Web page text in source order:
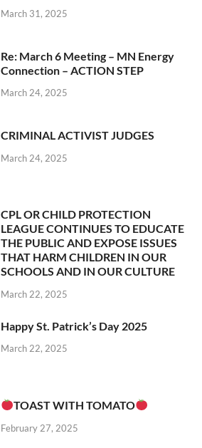
March 31, 2025
Re: March 6 Meeting – MN Energy
Connection – ACTION STEP
March 24, 2025
CRIMINAL ACTIVIST JUDGES
March 24, 2025
CPL OR CHILD PROTECTION
LEAGUE CONTINUES TO EDUCATE
THE PUBLIC AND EXPOSE ISSUES
THAT HARM CHILDREN IN OUR
SCHOOLS AND IN OUR CULTURE
March 22, 2025
Happy St. Patrick’s Day 2025
March 22, 2025
TOAST WITH TOMATO
February 27, 2025